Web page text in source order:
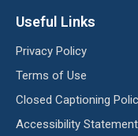
Useful Links
Privacy Policy
Terms of Use
Closed Captioning
Accessibility Statement